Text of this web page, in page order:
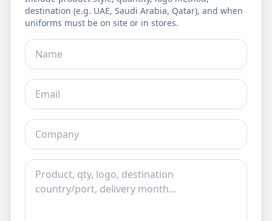
destination (e.g. UAE, Saudi Arabia, Qatar), and when
uniforms must be on site or in stores.